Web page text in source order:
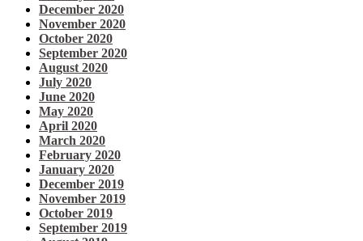
December 2020
November 2020
October 2020
September 2020
August 2020
July 2020
June 2020
May 2020
April 2020
March 2020
February 2020
January 2020
December 2019
November 2019
October 2019
September 2019